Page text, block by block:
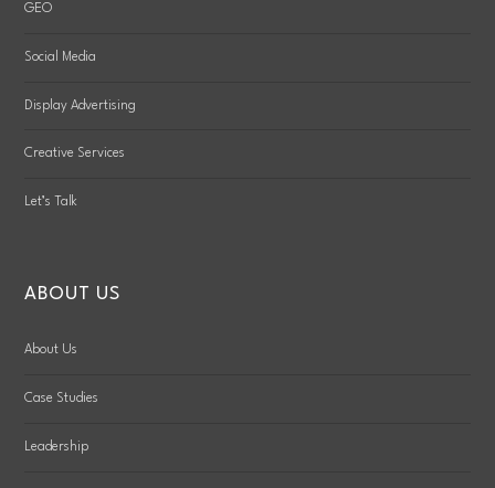
GEO
Social Media
Display Advertising
Creative Services
Let’s Talk
ABOUT US
About Us
Case Studies
Leadership